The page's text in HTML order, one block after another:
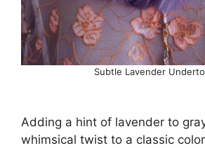
Subtle Lavender
Adding a hint of lavender to
whimsical twist to a classic